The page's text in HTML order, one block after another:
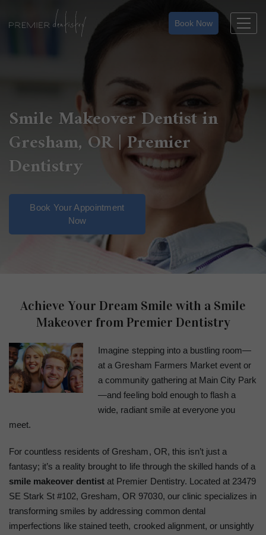
content
Book Now
Smile Makeover Dentist in
Gresham, OR | Premier
Dentistry
Book Your Appointment
Now
Achieve Your Dream Smile with a Smile
Makeover from Premier Dentistry
Imagine stepping into a bustling room—
at a Gresham Farmers Market event or
a community gathering at Main City Park
—and feeling bold enough to flash a
wide, radiant smile at everyone you
meet.
For countless residents of Gresham, OR, this isn’t just a
fantasy; it’s a reality brought to life through the skilled hands of a
smile makeover dentist at Premier Dentistry. Located at 23479
SE Stark St #102, Gresham, OR 97030, our clinic specializes in
transforming smiles by addressing common dental
imperfections like stained teeth, crooked alignment, or unsightly